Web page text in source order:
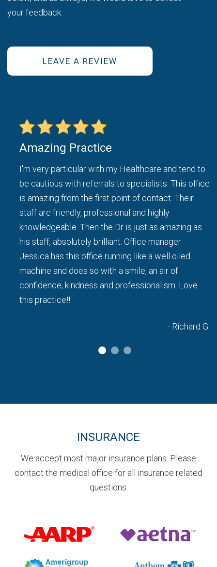
your feedback.
LEAVE A REVIEW
Amazing Practice
I'm very particular with my Healthcare and tend to
be cautious with referrals to specialists. This office
is amazing from the first point of contact. Their
staff are friendly, professional and highly
knowledgeable. Then the Dr is just as amazing as
his staff, absolutely brilliant. Office manager
Jessica has this office running like a well oiled
machine and does so with a smile, an air of
confidence, kindness and professionalism. Love
this practice!!
- Richard G.
INSURANCE
We accept most major insurance plans. Please
contact the medical office for all insurance related
questions.